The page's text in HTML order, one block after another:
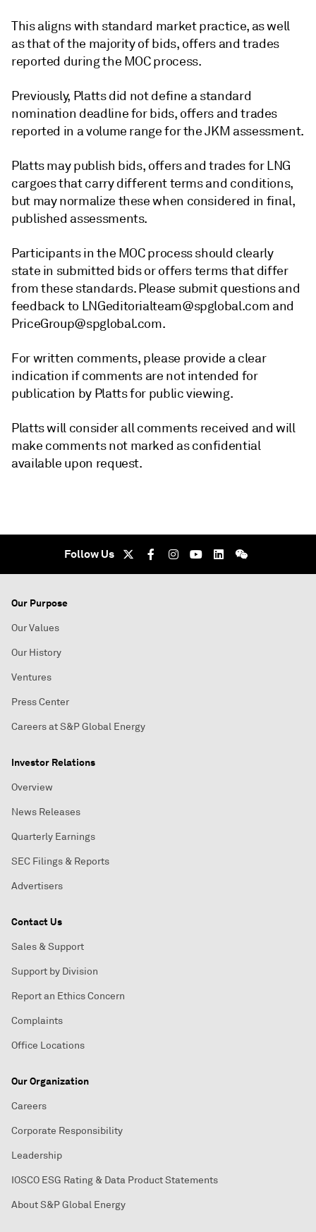
This aligns with standard market practice, as well
as that of the majority of bids, offers and trades
reported during the MOC process.
Previously, Platts did not define a standard
nomination deadline for bids, offers and trades
reported in a volume range for the JKM assessment.
Platts may publish bids, offers and trades for LNG
cargoes that carry different terms and conditions,
but may normalize these when considered in final,
published assessments.
Participants in the MOC process should clearly
state in submitted bids or offers terms that differ
from these standards. Please submit questions and
feedback to LNGeditorialteam@spglobal.com and
PriceGroup@spglobal.com.
For written comments, please provide a clear
indication if comments are not intended for
publication by Platts for public viewing.
Platts will consider all comments received and will
make comments not marked as confidential
available upon request.
Follow Us
Our Purpose
Our Values
Our History
Ventures
Press Center
Careers at S&P Global Energy
Investor Relations
Overview
News Releases
Quarterly Earnings
SEC Filings & Reports
Advertisers
Contact Us
Sales & Support
Support by Division
Report an Ethics Concern
Complaints
Office Locations
Our Organization
Careers
Corporate Responsibility
Leadership
IOSCO ESG Rating & Data Product Statements
About S&P Global Energy